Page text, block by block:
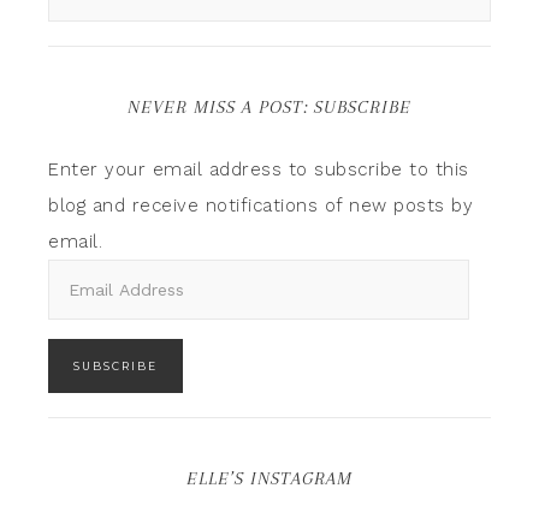
NEVER MISS A POST: SUBSCRIBE
Enter your email address to subscribe to this
blog and receive notifications of new posts by
email.
SUBSCRIBE
ELLE’S INSTAGRAM